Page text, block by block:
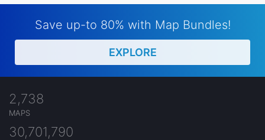
Save up-to 80% with Map Bundles!
EXPLORE
2,738
MAPS
30,701,790